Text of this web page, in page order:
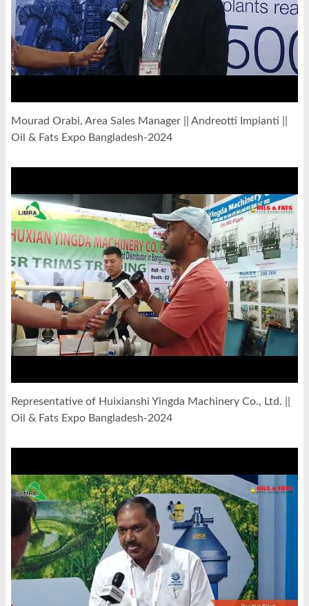
Mourad Orabi, Area Sales Manager || Andreotti Impianti ||
Oil & Fats Expo Bangladesh-2024
Representative of Huixianshi Yingda Machinery Co., Ltd. ||
Oil & Fats Expo Bangladesh-2024